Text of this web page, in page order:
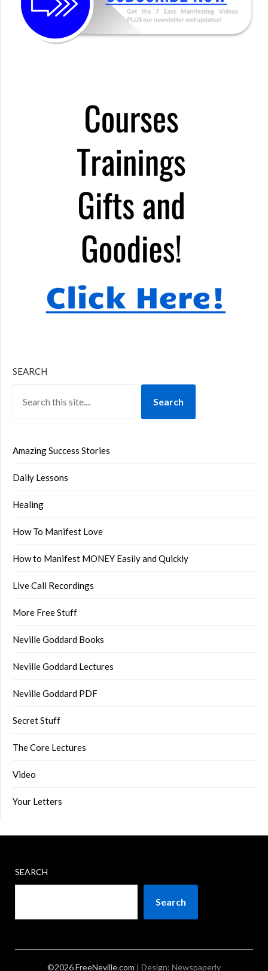
SEARCH
Search
Amazing Success Stories
Daily Lessons
Healing
How To Manifest Love
How to Manifest MONEY Easily and Quickly
Live Call Recordings
More Free Stuff
Neville Goddard Books
Neville Goddard Lectures
Neville Goddard PDF
Secret Stuff
The Core Lectures
Video
Your Letters
SEARCH
Search
©2026 FreeNeville.com | Design: Newspaperly